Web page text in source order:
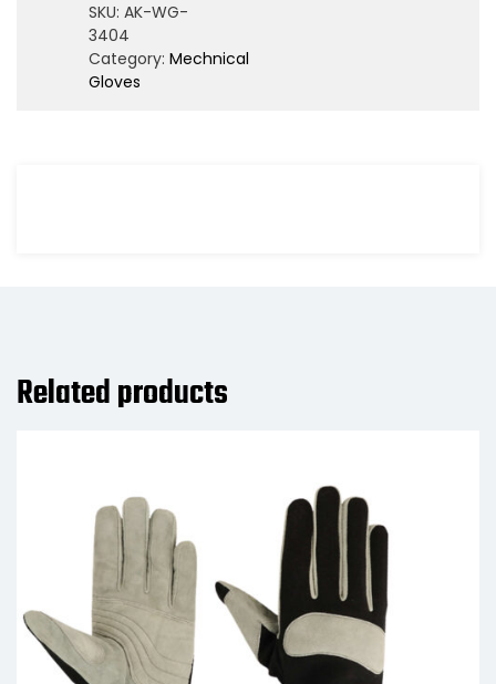
SKU: AK-WG-
3404
Category: Mechnical
Gloves
Related products